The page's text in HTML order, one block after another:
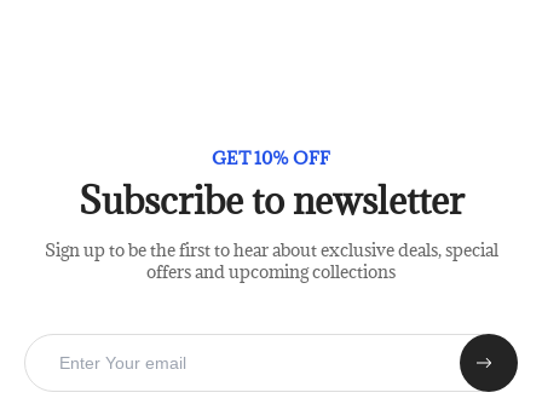
GET 10% OFF
Subscribe to newsletter
Sign up to be the first to hear about exclusive deals, special
offers and upcoming collections